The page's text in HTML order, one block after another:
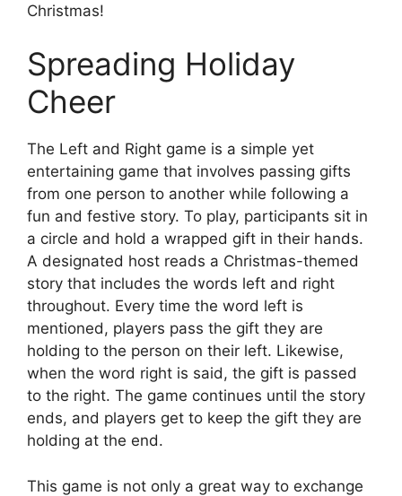
Christmas!
Spreading Holiday
Cheer
The Left and Right game is a simple yet
entertaining game that involves passing gifts
from one person to another while following a
fun and festive story. To play, participants sit in
a circle and hold a wrapped gift in their hands.
A designated host reads a Christmas-themed
story that includes the words left and right
throughout. Every time the word left is
mentioned, players pass the gift they are
holding to the person on their left. Likewise,
when the word right is said, the gift is passed
to the right. The game continues until the story
ends, and players get to keep the gift they are
holding at the end.
This game is not only a great way to exchange